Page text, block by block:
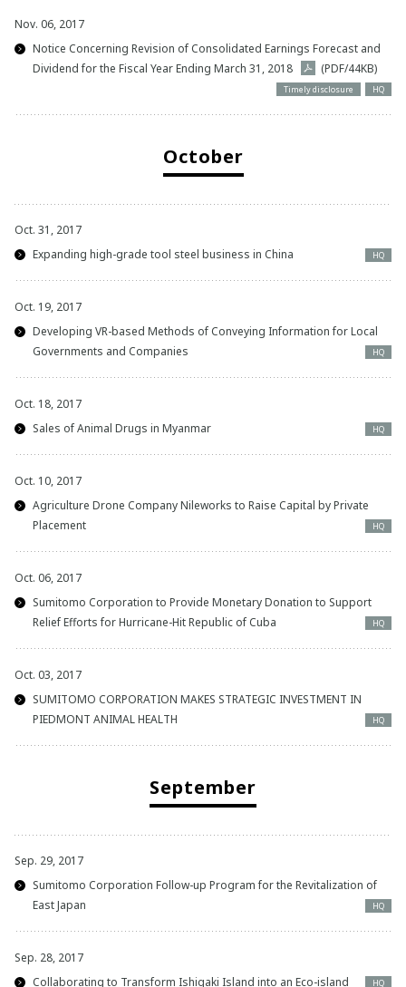
Nov. 06, 2017
Notice Concerning Revision of Consolidated Earnings Forecast and
Dividend for the Fiscal Year Ending March 31, 2018
(PDF/44KB)
Timely disclosure HQ
October
Oct. 31, 2017
Expanding high-grade tool steel business in China
HQ
Oct. 19, 2017
Developing VR-based Methods of Conveying Information for Local
Governments and Companies
HQ
Oct. 18, 2017
Sales of Animal Drugs in Myanmar
HQ
Oct. 10, 2017
Agriculture Drone Company Nileworks to Raise Capital by Private
Placement
HQ
Oct. 06, 2017
Sumitomo Corporation to Provide Monetary Donation to Support
Relief Efforts for Hurricane-Hit Republic of Cuba
HQ
Oct. 03, 2017
SUMITOMO CORPORATION MAKES STRATEGIC INVESTMENT IN
PIEDMONT ANIMAL HEALTH
HQ
September
Sep. 29, 2017
Sumitomo Corporation Follow-up Program for the Revitalization of
East Japan
HQ
Sep. 28, 2017
Collaborating to Transform Ishigaki Island into an Eco-island
HQ